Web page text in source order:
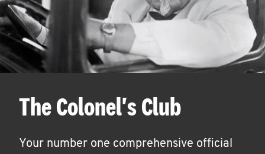
The Colonel's Club
Your number one comprehensive official